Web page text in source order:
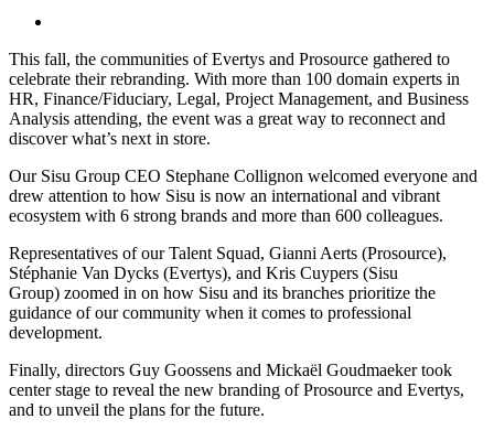
This fall, the communities of Evertys and Prosource gathered to
celebrate their rebranding. With more than 100 domain experts in
HR, Finance/Fiduciary, Legal, Project Management, and Business
Analysis attending, the event was a great way to reconnect and
discover what’s next in store.
Our Sisu Group CEO Stephane Collignon welcomed everyone and
drew attention to how Sisu is now an international and vibrant
ecosystem with 6 strong brands and more than 600 colleagues.
Representatives of our Talent Squad, Gianni Aerts (Prosource),
Stéphanie Van Dycks (Evertys), and Kris Cuypers (Sisu
Group) zoomed in on how Sisu and its branches prioritize the
guidance of our community when it comes to professional
development.
Finally, directors Guy Goossens and Mickaël Goudmaeker took
center stage to reveal the new branding of Prosource and Evertys,
and to unveil the plans for the future.